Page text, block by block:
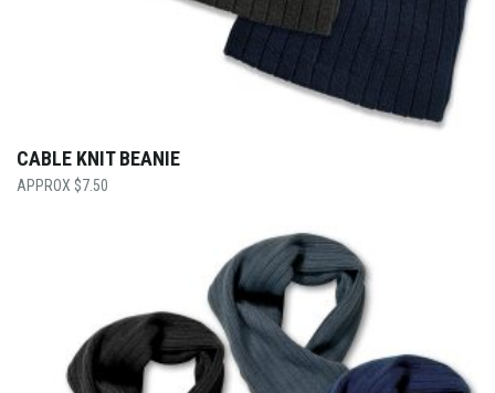
CABLE KNIT BEANIE
$7.50